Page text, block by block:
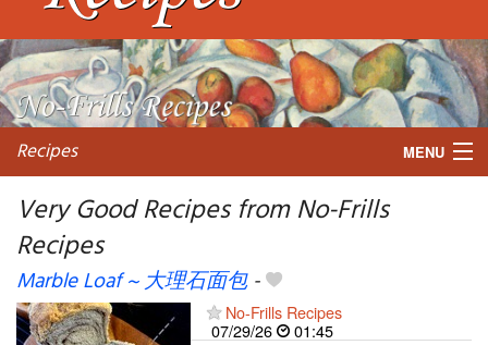
Recipes MENU
My favorite blogs
Very Good Recipes from No-Frills
Recipes
Marble Loaf ~ 大理石面包-
No-Frills Recipes
07/29/26
01:45